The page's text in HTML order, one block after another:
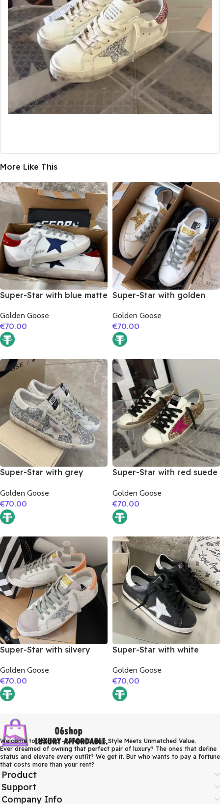
More Like This
Super-Star with blue matte
suede leather heel
Golden Goose
€70.00
Super-Star with golden
cowhide leather heel
Golden Goose
€70.00
Super-Star with grey
grey suede leather heel
Golden Goose
€70.00
Super-Star with red suede
suede leather heel
Golden Goose
€70.00
Super-Star with silvery
glitter heel
Golden Goose
€70.00
Super-Star with white
white matte cowhide
leather heel
Golden Goose
€70.00
Welcome to 06shop – Where Iconic Style Meets Unmatched Value.
Ever dreamed of owning that perfect pair of luxury? The ones that define
status and elevate every outfit? We get it. But who wants to pay a fortune
that costs more than your rent?
Product
Support
Company Info